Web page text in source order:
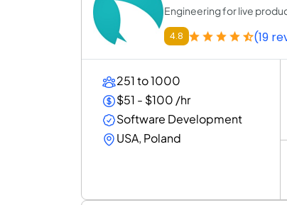
Engineering for live
4.8 (19
251 to 1000
$51 - $100 /hr
Software Development
USA, Poland